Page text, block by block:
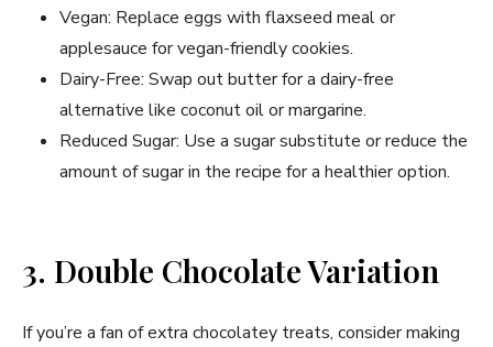
Vegan: Replace eggs with flaxseed meal or
applesauce for vegan-friendly cookies.
Dairy-Free: Swap out butter for a dairy-free
alternative like coconut oil or margarine.
Reduced Sugar: Use a sugar substitute or reduce the
amount of sugar in the recipe for a healthier option.
3. Double Chocolate Variation
If you’re a fan of extra chocolatey treats, consider making